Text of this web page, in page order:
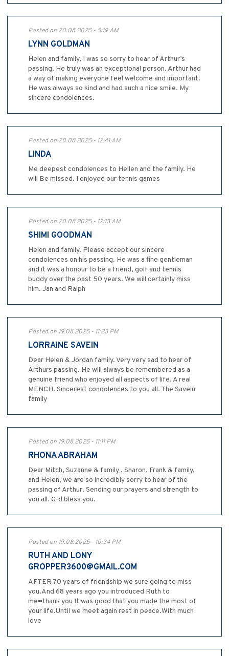
Posted on 20.08.2025 - 5:19 AM
LYNN GOLDMAN
Helen and family, I was so sorry to hear of Arthur’s
passing. He truly was an exceptional person. Arthur had
a way of making everyone feel welcome and important.
He was always so kind and had such a nice smile. My
sincere condolences.
Posted on 20.08.2025 - 12:41 AM
LINDA
Me deepest condolences to Hellen and the family. He
will Be missed. I enjoyed our tennis games
Posted on 20.08.2025 - 12:13 AM
SHIMI GOODMAN
Helen and family. Please accept our sincere
condolences on his passing. He was a fine gentleman
and it was a honour to be a friend, golf and tennis
buddy over the past 50 years. We will certainly miss
him. Jan and Ralph
Posted on 19.08.2025 - 11:23 PM
LORRAINE SAVEIN
Dear Helen & Jordan family. Very very sad to hear of
Arthurs passing. He will always be remembered as a
genuine friend who enjoyed all aspects of life. A real
MENCH. Sincerest condolences to you all. The Savein
family
Posted on 19.08.2025 - 11:11 PM
RHONA ABRAHAM
Dear Mitch, Suzanne & family , Sharon, Frank & family,
and Helen, we are so incredibly sorry to hear of the
passing of Arthur. Sending our prayers and strength to
you all. G-d bless you.
Posted on 19.08.2025 - 10:34 PM
RUTH AND LONY
GROPPER3600@GMAIL.COM
AFTER 70 years of friendship we sure going to miss
you.And 68 years ago you introduced Ruth to
me=thank you It was good that you made the most of
your life.Until we meet again rest in peace.With much
love